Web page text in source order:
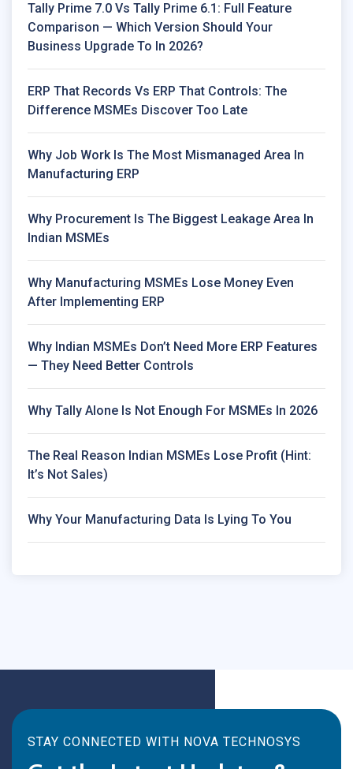
Tally Prime 7.0 Vs Tally Prime 6.1: Full Feature
Comparison — Which Version Should Your
Business Upgrade To In 2026?
ERP That Records Vs ERP That Controls: The
Difference MSMEs Discover Too Late
Why Job Work Is The Most Mismanaged Area In
Manufacturing ERP
Why Procurement Is The Biggest Leakage Area In
Indian MSMEs
Why Manufacturing MSMEs Lose Money Even
After Implementing ERP
Why Indian MSMEs Don’t Need More ERP Features
— They Need Better Controls
Why Tally Alone Is Not Enough For MSMEs In 2026
The Real Reason Indian MSMEs Lose Profit (Hint:
It’s Not Sales)
Why Your Manufacturing Data Is Lying To You
STAY CONNECTED WITH NOVA TECHNOSYS